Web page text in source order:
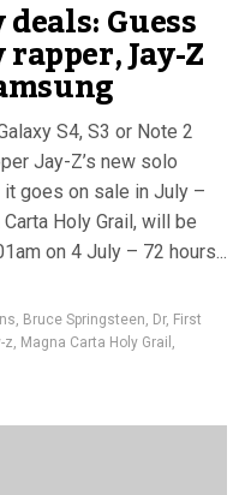
Guess
Jay-Z
S4, S3 or Note 2
Jay-Z’s new solo
goes on sale in July –
Holy Grail, will be
on 4 July – 72 hours...
, Bruce Springsteen, Dr, First
z, Magna Carta Holy Grail ,